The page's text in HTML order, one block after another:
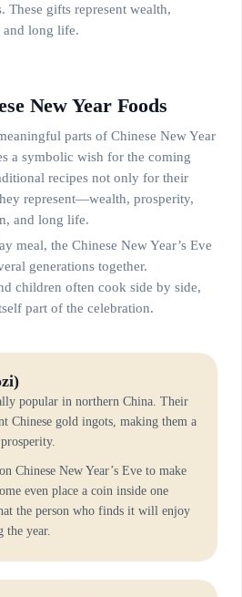
These gifts represent wealth,
and long life.
New Year Foods
parts of Chinese New Year
a symbolic wish for the coming
recipes not only for their
represent—wealth, prosperity,
and long life.
meal, the Chinese New Year’s Eve
generations together.
children often cook side by side,
part of the celebration.
popular in northern China. Their
Chinese gold ingots, making them a
Chinese New Year’s Eve to make
even place a coin inside one
the person who finds it will enjoy
the year.